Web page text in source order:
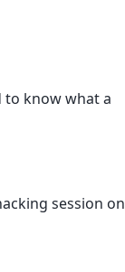
to know what a
session on